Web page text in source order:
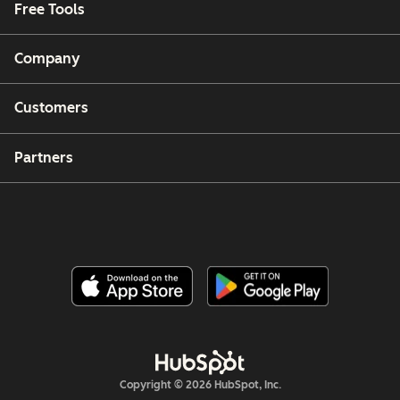
Free Tools
Company
Customers
Partners
Copyright © 2026 HubSpot, Inc.